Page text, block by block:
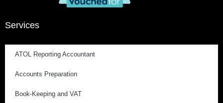
Services
ATOL Reporting Accountant
Accounts Preparation
Book-Keeping and VAT